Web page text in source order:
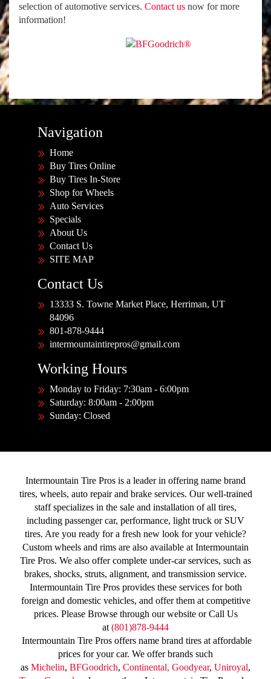
selection of automotive services. Contact us now for more
information!
Navigation
Home
Buy Tires Online
Buy Tires In-Store
Shop for Wheels
Auto Services
Specials
About Us
Contact Us
SITE MAP
Contact Us
13333 S. Towne Market Place, Herriman, UT
84096
801-878-9444
intermountaintirepros@gmail.com
Working Hours
Monday to Friday: 7:30am - 6:00pm
Saturday: 8:00am - 2:00pm
Sunday: Closed
Intermountain Tire Pros is a leader in offering name brand
tires, wheels, auto repair and brake services. Our well-trained
staff specializes in the sale and installation of all tires,
including passenger car, performance, light truck or SUV
tires. Are you ready for a fresh new look for your vehicle?
Custom wheels and rims are also available at Intermountain
Tire Pros. We also offer complete under-car services, such as
brakes, shocks, struts, alignment, and transmission service.
Intermountain Tire Pros provides these services for both
foreign and domestic vehicles, and offer them at competitive
prices. Please Browse through our website or Call Us
at (801)878-9444
Intermountain Tire Pros offers name brand tires at affordable
prices for your car. We offer brands such
as Michelin, BFGoodrich, Continental, Goodyear, Uniroyal,